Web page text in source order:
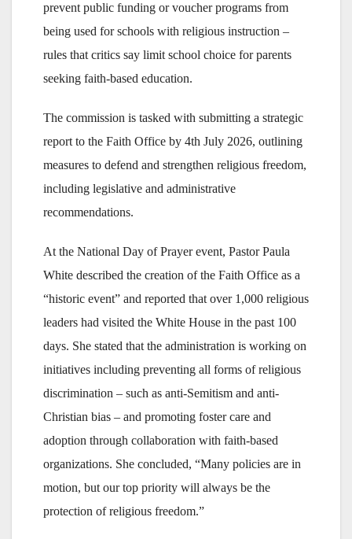
prevent public funding or voucher programs from
being used for schools with religious instruction –
rules that critics say limit school choice for parents
seeking faith-based education.
The commission is tasked with submitting a strategic
report to the Faith Office by 4th July 2026, outlining
measures to defend and strengthen religious freedom,
including legislative and administrative
recommendations.
At the National Day of Prayer event, Pastor Paula
White described the creation of the Faith Office as a
“historic event” and reported that over 1,000 religious
leaders had visited the White House in the past 100
days. She stated that the administration is working on
initiatives including preventing all forms of religious
discrimination – such as anti-Semitism and anti-
Christian bias – and promoting foster care and
adoption through collaboration with faith-based
organizations. She concluded, “Many policies are in
motion, but our top priority will always be the
protection of religious freedom.”